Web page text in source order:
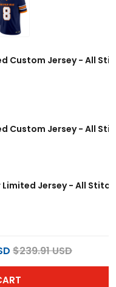
Custom Jersey - All
Custom Jersey - All
Limited Jersey - All
$239.91 USD